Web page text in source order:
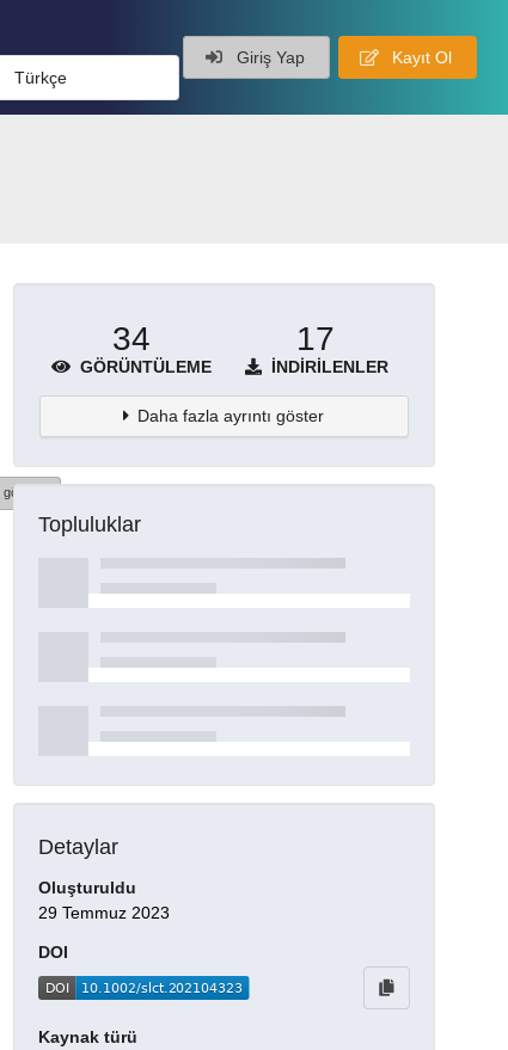
Türkçe
Giriş Yap Kayıt Ol
34
GÖRÜNTÜLEME
17
İNDIRILENLER
Daha fazla ayrıntı göster
Topluluklar
Detaylar
Oluşturuldu
29 Temmuz 2023
DOI
Kaynak türü